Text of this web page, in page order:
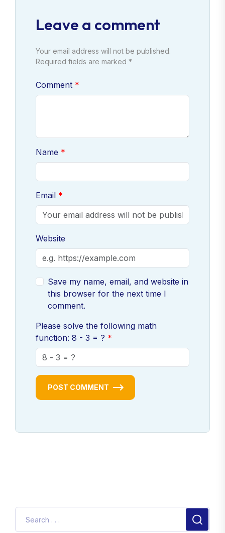
Leave a comment
Your email address will not be published.
Required fields are marked *
Comment
Name
Email
Website
Save my name, email, and website in
this browser for the next time I
comment.
Please solve the following math
function: 8 - 3 = ?
POST COMMENT